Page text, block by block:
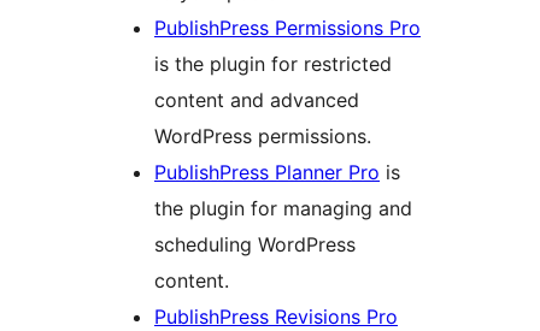
PublishPress Permissions Pro
is the plugin for restricted
content and advanced
WordPress permissions.
PublishPress Planner Pro is
the plugin for managing and
scheduling WordPress
content.
PublishPress Revisions Pro